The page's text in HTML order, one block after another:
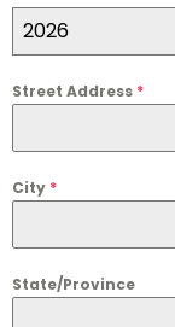
2026
Street Address *
City *
State/Province